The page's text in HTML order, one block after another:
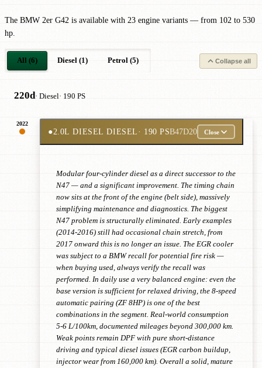
The BMW 2er G42 is available with 23 engine variants — from 102 to 530
hp.
All (6) Diesel (1) Petrol (5) Collapse all
220d· Diesel· 190 PS
2022
●2.0L DIESEL DIESEL· 190 PSB47D20 Close
Modular four-cylinder diesel as a direct successor to the
N47 — and a significant improvement. The timing chain
now sits at the front of the engine (belt side), massively
simplifying maintenance and diagnostics. The biggest
N47 problem is structurally eliminated. Early examples
(2014-2016) still had occasional chain stretch, from
2017 onward this is no longer an issue. The EGR cooler
was subject to a BMW recall for potential fire risk —
when buying used, always verify the recall was
performed. In daily use a very balanced engine: even the
base version is sufficient for relaxed driving, the 8-speed
automatic pairing (ZF 8HP) is one of the best
combinations in the segment. Real-world consumption
5-6 L/100km, documented mileages beyond 300,000 km.
Weak points remain DPF with pure short-distance
driving and typical diesel issues (EGR carbon buildup,
injector wear from 160,000 km). Overall a solid, mature